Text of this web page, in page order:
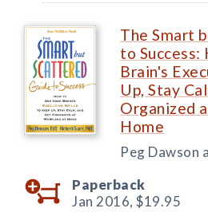
The Smart
to Success:
Brain's
Up, Stay
Organized
Home
Peg Dawson
Paperback
Jan 2016, $19.95